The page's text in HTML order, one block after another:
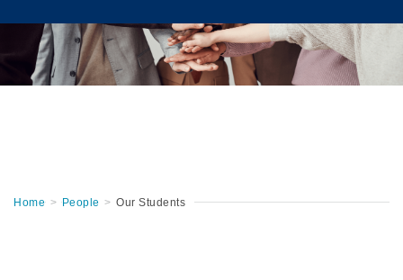
Home > People > Our Students